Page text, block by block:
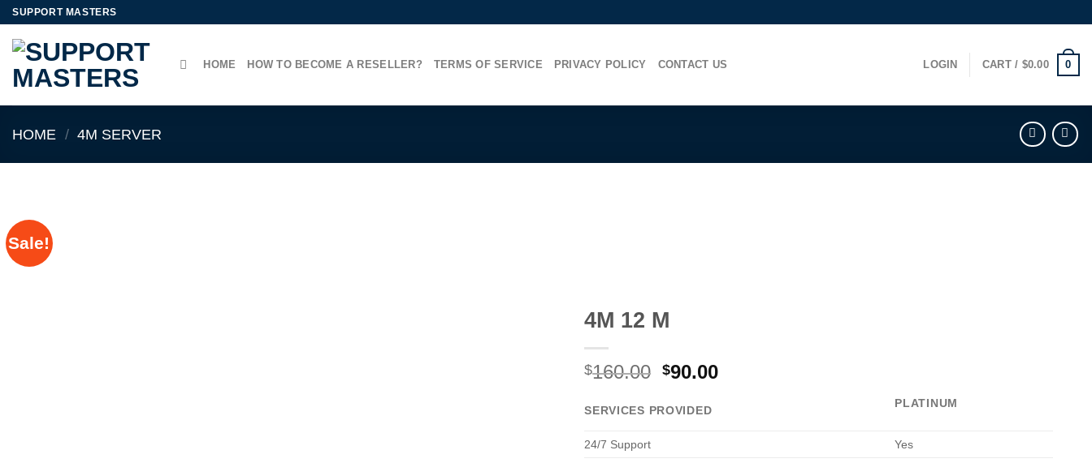
Skip
content
SUPPORT MASTERS
HOME HOW TO BECOME A RESELLER? TERMS OF SERVICE PRIVACY POLICY CONTACT US LOGIN CART / $0.00 0
HOME / 4M SERVER
Sale!
4M 12 M
$160.00 Original
was:
$90.00Current
SERVICES PROVIDED
PLATINUM
24/7 Support Yes